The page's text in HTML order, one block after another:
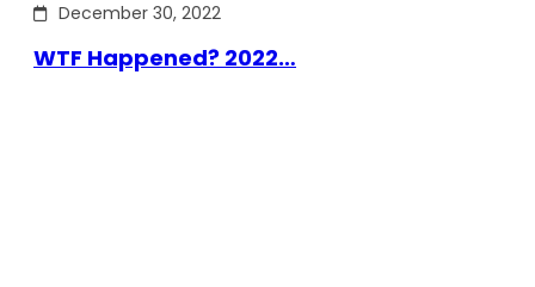
December 30, 2022
WTF Happened? 2022…